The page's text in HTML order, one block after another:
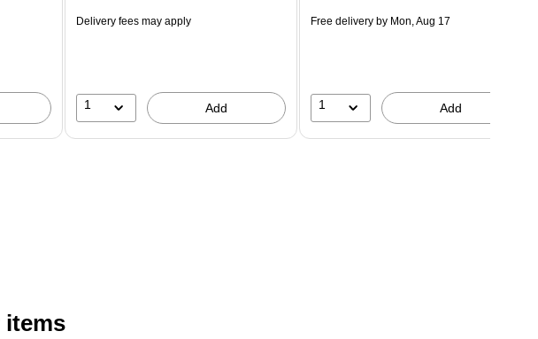
Delivery fees may apply
1 Add
Free deliveryby Mon, Aug 17
1 Add
items